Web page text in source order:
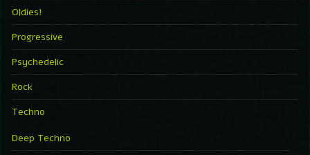
Oldies!
Progressive
Psychedelic
Rock
Techno
Deep Techno